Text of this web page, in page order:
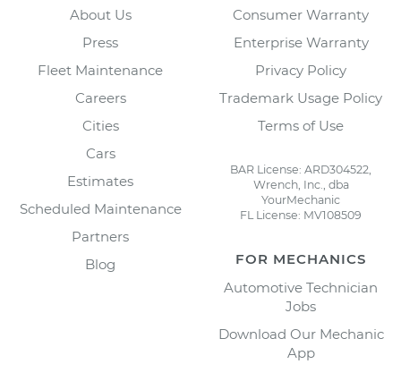
About Us
Press
Fleet Maintenance
Careers
Cities
Cars
Estimates
Scheduled Maintenance
Partners
Blog
Consumer Warranty
Enterprise Warranty
Privacy Policy
Trademark Usage Policy
Terms of Use
BAR License: ARD304522,
Wrench, Inc., dba
YourMechanic
FL License: MV108509
FOR MECHANICS
Automotive Technician
Jobs
Download Our Mechanic
App